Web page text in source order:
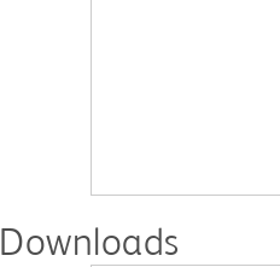
Downloads